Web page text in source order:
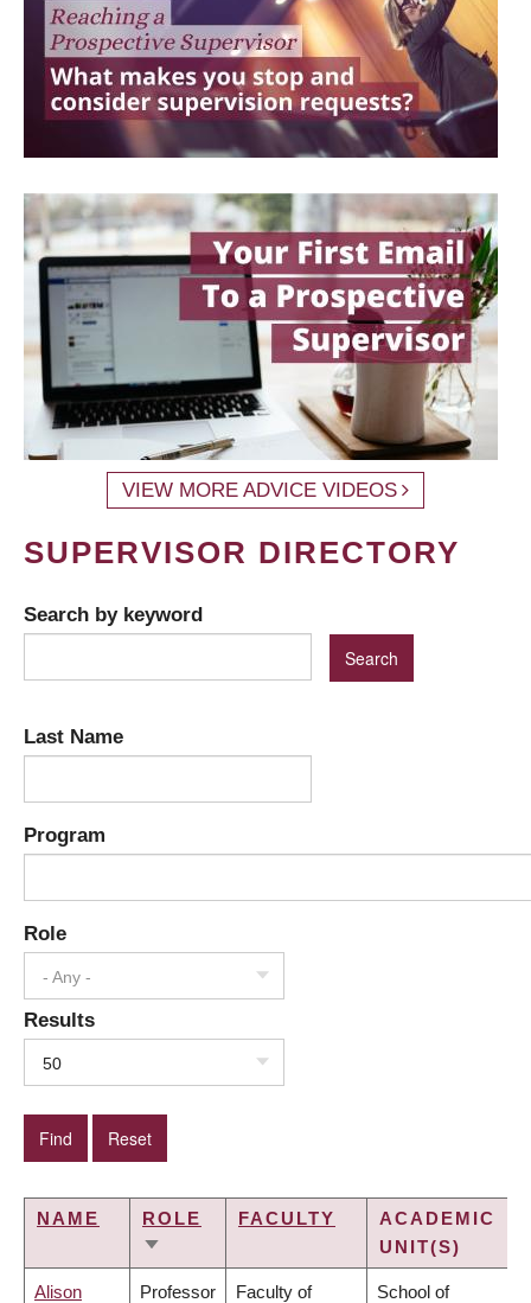
VIEW MORE ADVICE VIDEOS
SUPERVISOR DIRECTORY
Search by keyword
Last Name
Program
Role
- Any -
Results
50
NAME
ROLE
SORT
FACULTY
ACADEMIC
UNIT(S)
Alison Professor Faculty of School of